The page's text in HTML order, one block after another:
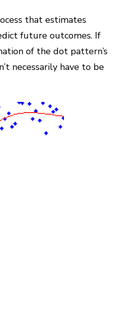
that estimates
future outcomes. If
of the dot pattern’s
necessarily have to be